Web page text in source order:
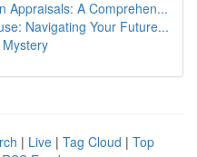
Appraisals: A Comprehen...
Navigating Your Future...
| Live | Tag Cloud | Top